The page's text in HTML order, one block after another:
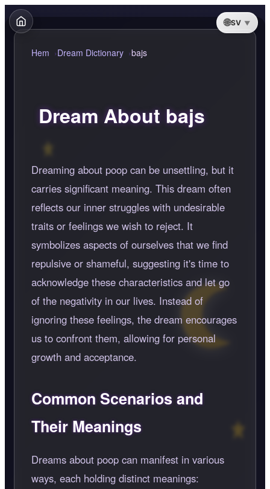
SV
Hem Dream Dictionary bajs
Dream About bajs
Dreaming about poop can be unsettling, but it
carries significant meaning. This dream often
reflects our inner struggles with undesirable
traits or feelings we wish to reject. It
symbolizes aspects of ourselves that we find
repulsive or shameful, suggesting it's time to
acknowledge these characteristics and let go
of the negativity in our lives. Instead of
ignoring these feelings, the dream encourages
us to confront them, allowing for personal
growth and acceptance.
Common Scenarios and
Their Meanings
Dreams about poop can manifest in various
ways, each holding distinct meanings: